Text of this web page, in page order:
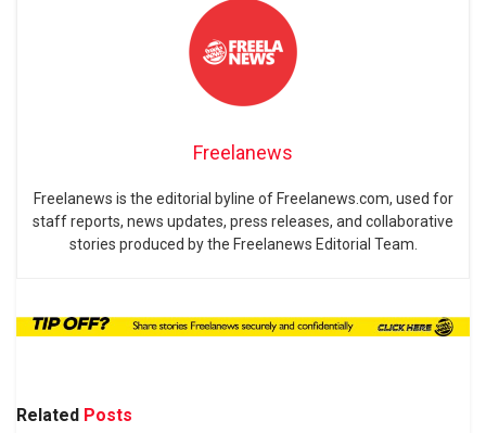
Freelanews
Freelanews is the editorial byline of Freelanews.com, used for
staff reports, news updates, press releases, and collaborative
stories produced by the Freelanews Editorial Team.
Related Posts